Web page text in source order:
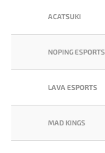
ACATSUKI
NOPING ESPORTS
LAVA ESPORTS
MAD KINGS